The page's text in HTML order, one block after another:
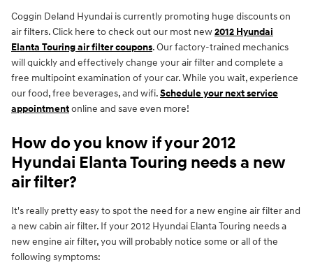
Coggin Deland Hyundai is currently promoting huge discounts on
air filters. Click here to check out our most new2012 Hyundai
Elanta Touring air filter coupons. Our factory-trained mechanics
will quickly and effectively change your air filter and complete a
free multipoint examination of your car. While you wait, experience
our food, free beverages, and wifi.Schedule your next service
appointmentonline and save even more!
How do you know if your 2012
Hyundai Elanta Touring needs a new
air filter?
It's really pretty easy to spot the need for a new engine air filter and
a new cabin air filter. If your 2012 Hyundai Elanta Touring needs a
new engine air filter, you will probably notice some or all of the
following symptoms: